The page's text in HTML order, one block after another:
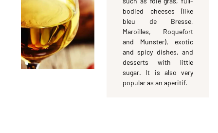
bodied cheeses (like
bleu de Bresse,
Maroilles, Roquefort
and Munster), exotic
and spicy dishes, and
desserts with little
sugar. It is also very
popular as an aperitif.